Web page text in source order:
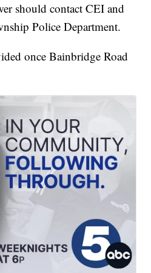
should contact CEI and
Police Department.
once Bainbridge Road